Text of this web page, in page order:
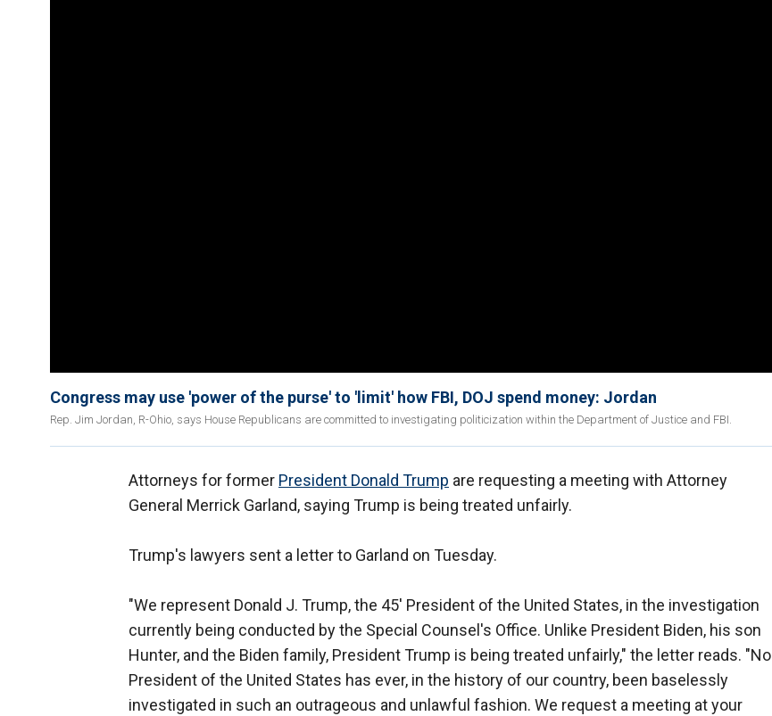
Congress may use 'power of the purse' to 'limit' how FBI, DOJ spend money: Jordan
Rep. Jim Jordan, R-Ohio, says House Republicans are committed to investigating politicization within the Department of Justice and FBI.
Attorneys for former President Donald Trump are requesting a meeting with Attorney
General Merrick Garland, saying Trump is being treated unfairly.
Trump's lawyers sent a letter to Garland on Tuesday.
"We represent Donald J. Trump, the 45' President of the United States, in the investigation
currently being conducted by the Special Counsel's Office. Unlike President Biden, his son
Hunter, and the Biden family, President Trump is being treated unfairly," the letter reads. "No
President of the United States has ever, in the history of our country, been baselessly
investigated in such an outrageous and unlawful fashion. We request a meeting at your